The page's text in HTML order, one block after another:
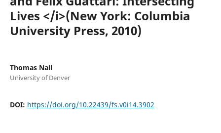
Lives </i>(New York: Columbia
University Press, 2010)
Thomas Nail
University of Denver
DOI: https://doi.org/10.22439/fs.v0i14.3902